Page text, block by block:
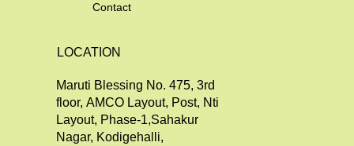
Contact
LOCATION
Maruti Blessing No. 475, 3rd
floor, AMCO Layout, Post, Nti
Layout, Phase-1,Sahakur
Nagar, Kodigehalli,